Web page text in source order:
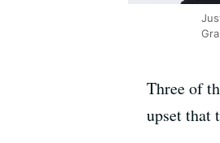
Three of
upset that